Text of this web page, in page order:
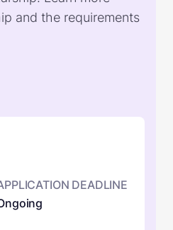
and the requirements
DEADLINE